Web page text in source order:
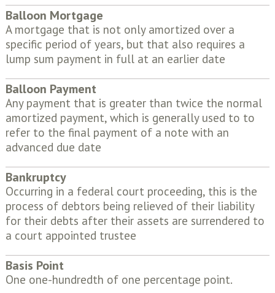
Balloon Mortgage
A mortgage that is not only amortized over a
specific period of years, but that also requires a
lump sum payment in full at an earlier date
Balloon Payment
Any payment that is greater than twice the normal
amortized payment, which is generally used to to
refer to the final payment of a note with an
advanced due date
Bankruptcy
Occurring in a federal court proceeding, this is the
process of debtors being relieved of their liability
for their debts after their assets are surrendered to
a court appointed trustee
Basis Point
One one-hundredth of one percentage point.